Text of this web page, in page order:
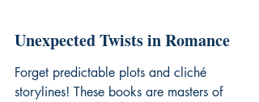
Unexpected Twists in Romance
Forget predictable plots and cliché
storylines! These books are masters of